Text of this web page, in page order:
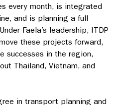
every month, is integrated
and is planning a full
Faela’s leadership, ITDP
these projects forward,
successes in the region,
Thailand, Vietnam, and
in transport planning and